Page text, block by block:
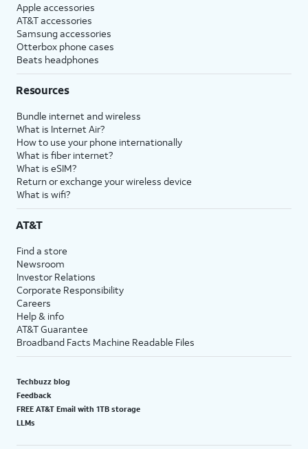
Apple accessories
AT&T accessories
Samsung accessories
Otterbox phone cases
Beats headphones
Resources
Bundle internet and wireless
What is Internet Air?
How to use your phone internationally
What is fiber internet?
What is eSIM?
Return or exchange your wireless device
What is wifi?
AT&T
Find a store
Newsroom
Investor Relations
Corporate Responsibility
Careers
Help & info
AT&T Guarantee
Broadband Facts Machine Readable Files
Techbuzz blog
Feedback
FREE AT&T Email with 1TB storage
LLMs